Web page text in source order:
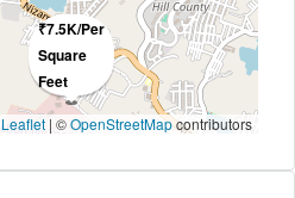
₹7.5K/Per
Square
Feet
Leaflet | ©OpenStreetMapcontributors